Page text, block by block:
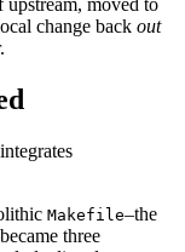
change back out
Makefile–the
three